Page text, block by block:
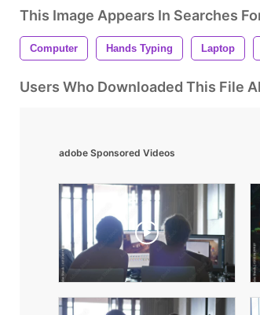
This Image Appears In Searches
Computer Hands Typing Laptop
Users Who Downloaded This File
adobe Sponsored Videos